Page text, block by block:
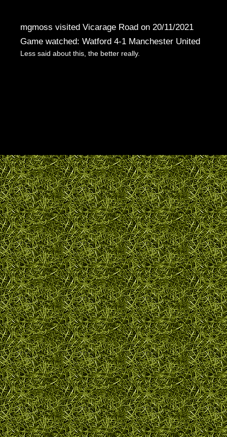
mgmoss visited Vicarage Road on 20/11/2021
Game watched: Watford 4-1 Manchester United
Less said about this, the better really.